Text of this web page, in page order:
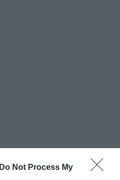
Do Not Process My